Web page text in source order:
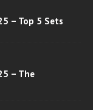
– Top 5 Sets
– The